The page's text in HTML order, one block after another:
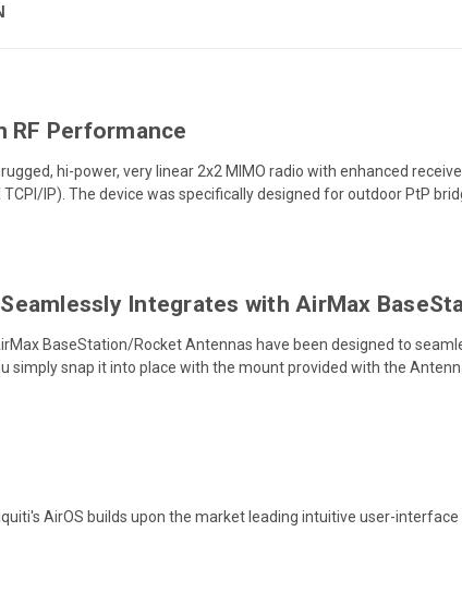
RF Performance
hi-power, very linear 2x2 MIMO radio with enhanced
IP). The device was specifically designed for outdoor PtP
Integrates with AirMax
BaseStation/Rocket Antennas have been designed to
simply snap it into place with the mount provided with the
AirOS builds upon the market leading intuitive user-